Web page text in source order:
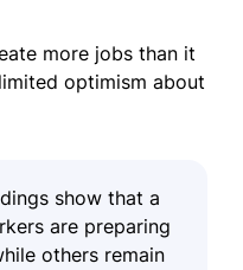
more jobs than it
optimism about
show that a
are preparing
others remain